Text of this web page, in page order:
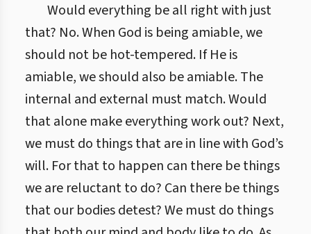
Would everything be all right with just
that? No. When God is being amiable, we
should not be hot-tempered. If He is
amiable, we should also be amiable. The
internal and external must match. Would
that alone make everything work out? Next,
we must do things that are in line with God’s
will. For that to happen can there be things
we are reluctant to do? Can there be things
that our bodies detest? We must do things